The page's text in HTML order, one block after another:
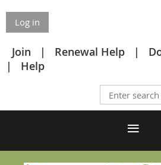
Log in
Join Renewal Help
Help